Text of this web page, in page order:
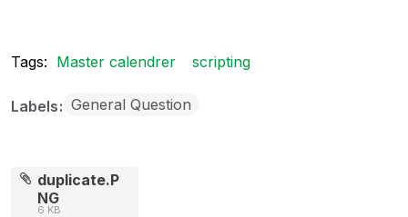
Tags: Master calendrer scripting
Labels General Question
duplicate.P
NG
6 KB